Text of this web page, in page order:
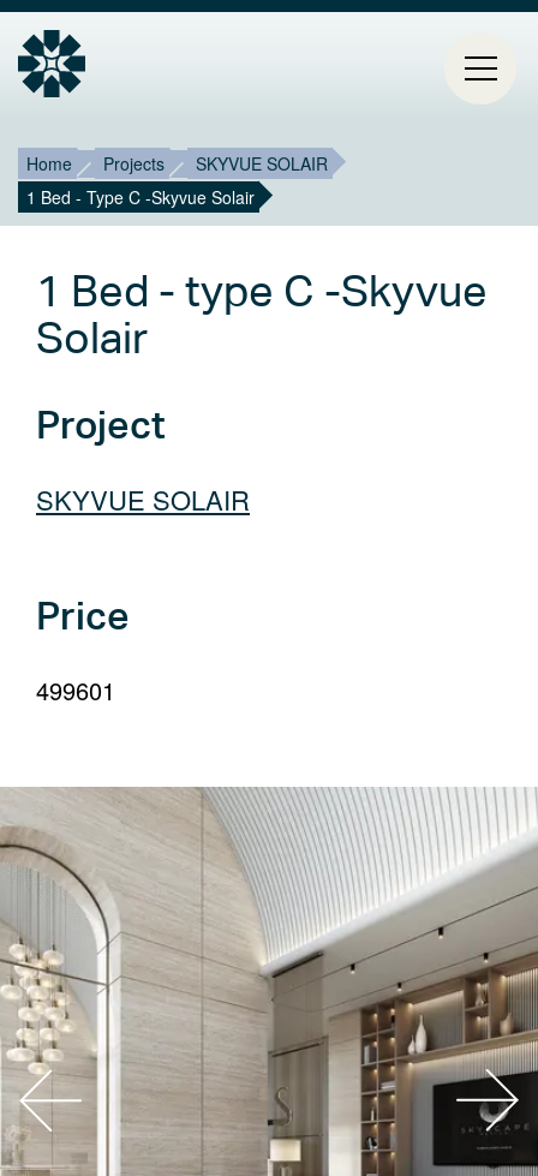
CONTACT
Select
Breadcrumb
Home Projects
SKYVUE SOLAIR
1 Bed - Type C -Skyvue Solair
1 Bed - type C -Skyvue
Solair
Project
SKYVUE SOLAIR
Price
499601